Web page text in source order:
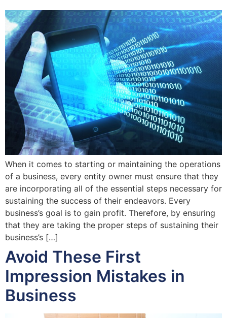
When it comes to starting or maintaining the operations
of a business, every entity owner must ensure that they
are incorporating all of the essential steps necessary for
sustaining the success of their endeavors. Every
business’s goal is to gain profit. Therefore, by ensuring
that they are taking the proper steps of sustaining their
business’s […]
Avoid These First
Impression Mistakes in
Business